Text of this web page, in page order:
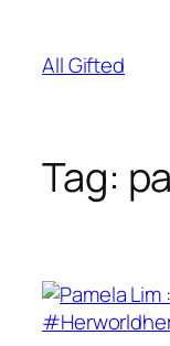
content
All Gifted
Tag: